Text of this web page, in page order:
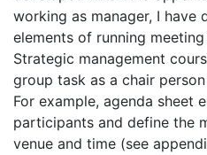
working as manager, I have
elements of running
Strategic management
group task as a chair person
For example, agenda sheet
participants and define the
venue and time (see